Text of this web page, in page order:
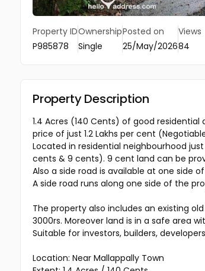
Property ID
P985878
Ownership
Single
Posted on
25/May/2026
Views
84
Property Description
1.4 Acres (140 Cents) of good
price of just ₹1.2 Lakhs per cent
Located in residential neighbourhood
cents & 9 cents). 9 cent land can be
Also a side road is available at one side
A side road runs along one side of the
The property also includes an existing
3000rs. Moreover land is in a safe area
Suitable for investors, builders,
Location: Near Mallappally Town